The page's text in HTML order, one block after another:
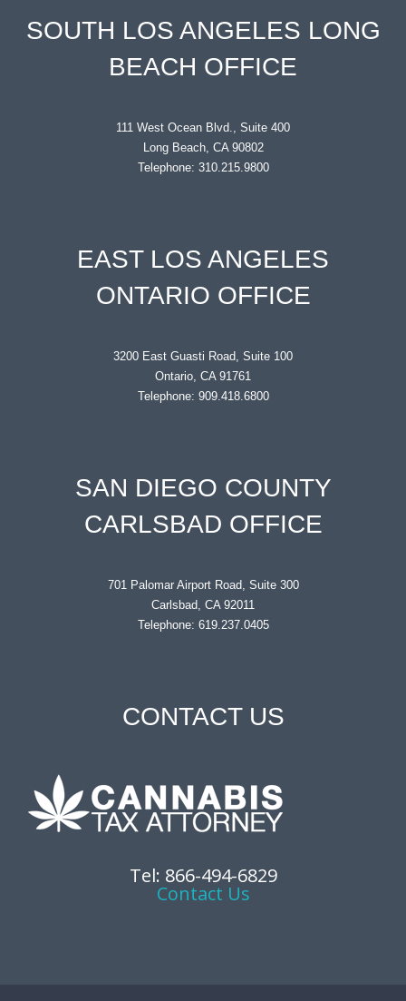
SOUTH LOS ANGELES LONG
BEACH OFFICE
111 West Ocean Blvd., Suite 400
Long Beach, CA 90802
Telephone: 310.215.9800
EAST LOS ANGELES
ONTARIO OFFICE
3200 East Guasti Road, Suite 100
Ontario, CA 91761
Telephone: 909.418.6800
SAN DIEGO COUNTY
CARLSBAD OFFICE
701 Palomar Airport Road, Suite 300
Carlsbad, CA 92011
Telephone: 619.237.0405
CONTACT US
Tel: 866-494-6829
Contact Us